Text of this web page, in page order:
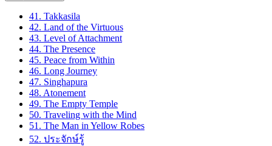
41. Takkasila
42. Land of the Virtuous
43. Level of Attachment
44. The Presence
45. Peace from Within
46. Long Journey
47. Singhapura
48. Atonement
49. The Empty Temple
50. Traveling with the Mind
51. The Man in Yellow Robes
52. ประจักษ์รู้